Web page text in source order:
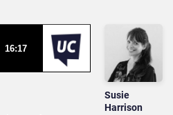
Susie
Harrison